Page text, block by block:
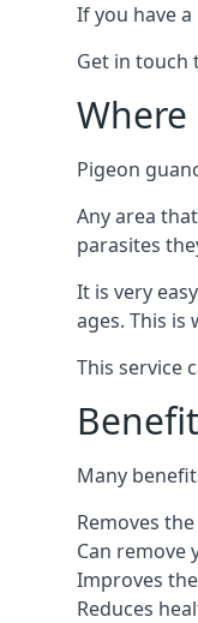
If you have
Get in touch
Where
Pigeon
Any area
parasites
It is very
ages. This
This service
Many
Removes
Can remove
Improves
Reduces